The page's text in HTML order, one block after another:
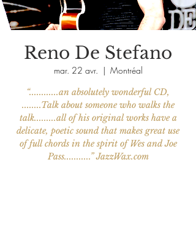
Reno De Stefano
mar. 22 avr.
  |
Montréal
“............an absolutely wonderful CD,
........Talk about someone who walks the
talk.........all of his original works have a
delicate, poetic sound that makes great use
of full chords in the spirit of Wes and Joe
Pass...........” JazzWax.com